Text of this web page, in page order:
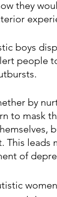
they
boys
people
by
to mask
This leads
of